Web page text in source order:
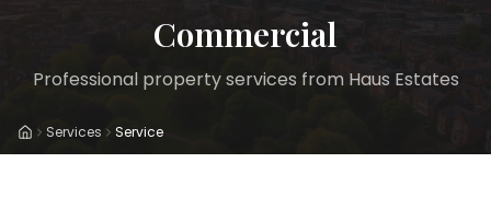
Commercial
Professional property services from Haus Estates
HomeServices Service